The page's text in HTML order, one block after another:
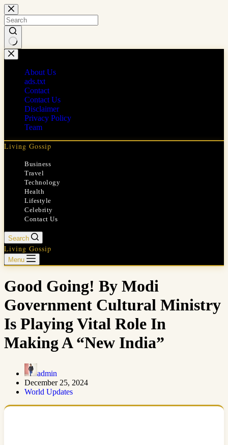
Skip
to
content
No
results
About Us
ads.txt
Contact
Contact Us
Disclaimer
Privacy Policy
Team
Living Gossip
Business
Travel
Technology
Health
Lifestyle
Celebrity
Contact Us
Search
Living Gossip
Menu
Good Going! By Modi
Government Cultural Ministry
Is Playing Vital Role In
Making A “New India”
admin
December 25, 2024
World Updates